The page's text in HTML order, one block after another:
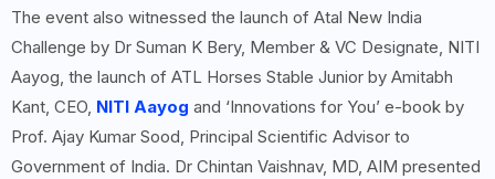
The event also witnessed the launch of Atal New India
Challenge by Dr Suman K Bery, Member & VC Designate, NITI
Aayog, the launch of ATL Horses Stable Junior by Amitabh
Kant, CEO, NITI Aayog and ‘Innovations for You’ e-book by
Prof. Ajay Kumar Sood, Principal Scientific Advisor to
Government of India. Dr Chintan Vaishnav, MD, AIM presented